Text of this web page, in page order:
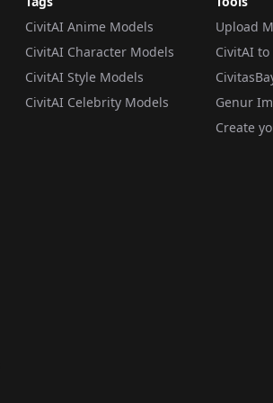
CivitAI Anime Models
CivitAI Character Models
CivitAI Style Models
CivitAI Celebrity Models
Upload
CivitAI to
Genur
Create